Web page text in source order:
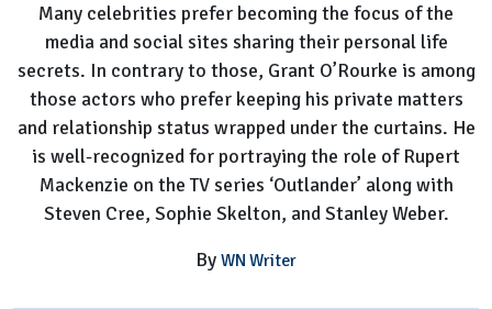
Many celebrities prefer becoming the focus of the
media and social sites sharing their personal life
secrets. In contrary to those, Grant O’Rourke is among
those actors who prefer keeping his private matters
and relationship status wrapped under the curtains. He
is well-recognized for portraying the role of Rupert
Mackenzie on the TV series ‘Outlander’ along with
Steven Cree, Sophie Skelton, and Stanley Weber.
By WN Writer